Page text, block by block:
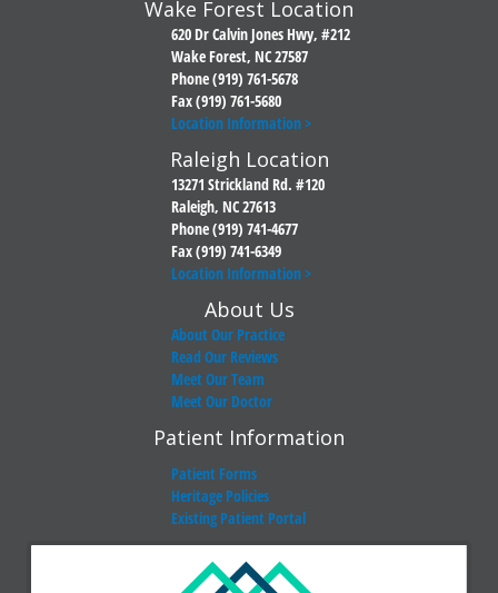
Wake Forest Location
620 Dr Calvin Jones Hwy, #212
Wake Forest, NC 27587
Phone (919) 761-5678
Fax (919) 761-5680
Location Information >
Raleigh Location
13271 Strickland Rd. #120
Raleigh, NC 27613
Phone (919) 741-4677
Fax (919) 741-6349
Location Information >
About Us
About Our Practice
Read Our Reviews
Meet Our Team
Meet Our Doctor
Patient Information
Patient Forms
Heritage Policies
Existing Patient Portal